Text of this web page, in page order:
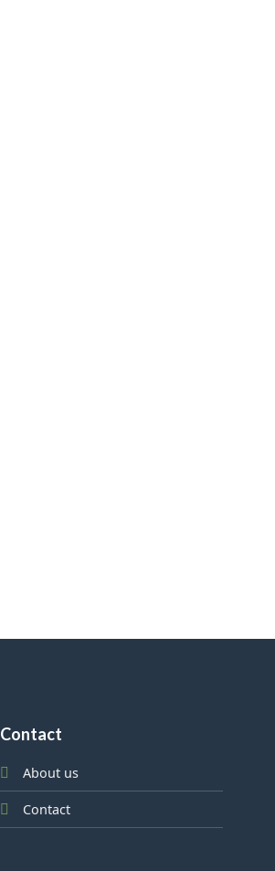
Contact
About us
Contact